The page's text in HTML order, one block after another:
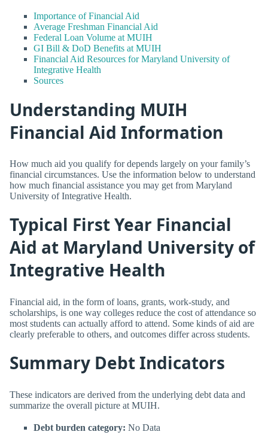
Importance of Financial Aid
Average Freshman Financial Aid
Federal Loan Volume at MUIH
GI Bill & DoD Benefits at MUIH
Financial Aid Resources for Maryland University of
Integrative Health
Sources
Understanding MUIH
Financial Aid Information
How much aid you qualify for depends largely on your family’s
financial circumstances. Use the information below to understand
how much financial assistance you may get from Maryland
University of Integrative Health.
Typical First Year Financial
Aid at Maryland University of
Integrative Health
Financial aid, in the form of loans, grants, work-study, and
scholarships, is one way colleges reduce the cost of attendance so
most students can actually afford to attend. Some kinds of aid are
clearly preferable to others, and outcomes differ across students.
Summary Debt Indicators
These indicators are derived from the underlying debt data and
summarize the overall picture at MUIH.
Debt burden category: No Data